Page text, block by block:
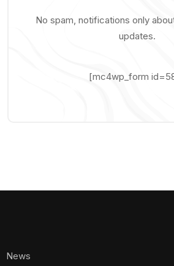
No spam, notifications only
updates.
[mc4wp_form
News